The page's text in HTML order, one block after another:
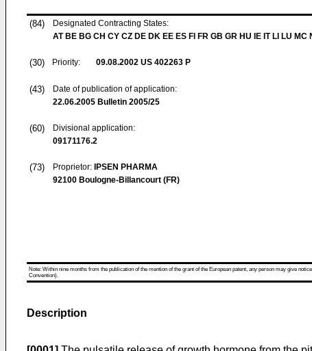
(84)
Designated Contracting States:
AT BE BG CH CY CZ DE DK EE ES FI FR GB GR HU IE IT LI LU MC
(30) Priority: 09.08.2002 US 402263 P
(43)
Date of publication of application:
22.06.2005 Bulletin 2005/25
(60)
Divisional application:
09171176.2
(73) Proprietor: IPSEN PHARMA
92100 Boulogne-Billancourt (FR)
Note: Within nine months from the publication of the mention of the grant of the European patent, any person may give
Convention).
Description